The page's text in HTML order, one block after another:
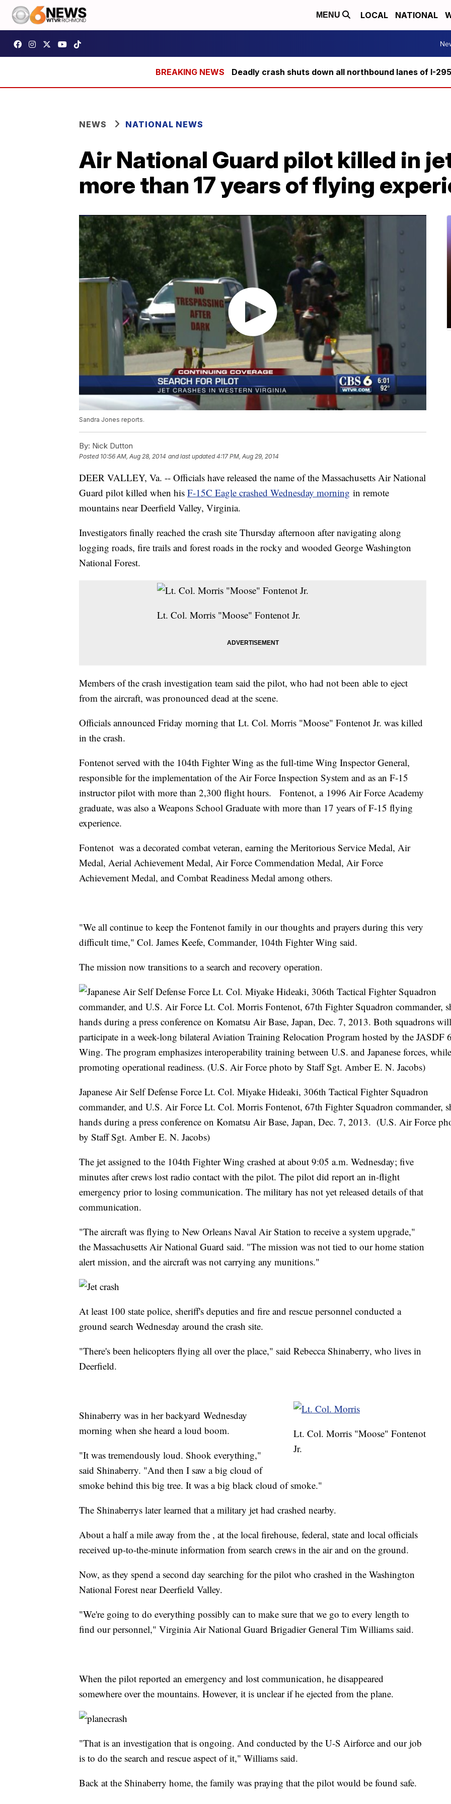
MENU LOCAL NATIONAL
Deadly crash shuts down all northbound lanes of I-
NEWS NATIONAL NEWS
Air National Guard pilot killed in
more than 17 years of flying
Sandra Jones reports.
By: Nick Dutton
Posted 10:56 AM, Aug 28, 2014 and last updated 4:17 PM, Aug 29, 2014
DEER VALLEY, Va. -- Officials have released the name of the Massachusetts Air National
Guard pilot killed when his F-15C Eagle crashed Wednesday morning in remote
mountains near Deerfield Valley, Virginia.
Investigators finally reached the crash site Thursday afternoon after navigating along
logging roads, fire trails and forest roads in the rocky and wooded George Washington
National Forest.
Lt. Col. Morris "Moose" Fontenot Jr.
Members of the crash investigation team said the pilot, who had not been able to eject
from the aircraft, was pronounced dead at the scene.
Officials announced Friday morning that Lt. Col. Morris "Moose" Fontenot Jr. was killed
in the crash.
Fontenot served with the 104th Fighter Wing as the full-time Wing Inspector General,
responsible for the implementation of the Air Force Inspection System and as an F-15
instructor pilot with more than 2,300 flight hours. Fontenot, a 1996 Air Force Academy
graduate, was also a Weapons School Graduate with more than 17 years of F-15 flying
experience.
Fontenot was a decorated combat veteran, earning the Meritorious Service Medal, Air
Medal, Aerial Achievement Medal, Air Force Commendation Medal, Air Force
Achievement Medal, and Combat Readiness Medal among others.
"We all continue to keep the Fontenot family in our thoughts and prayers during this very
difficult time," Col. James Keefe, Commander, 104th Fighter Wing said.
The mission now transitions to a search and recovery operation.
Japanese Air Self Defense Force Lt. Col. Miyake Hideaki, 306th Tactical Fighter Squadron
commander, and U.S. Air Force Lt. Col. Morris Fontenot, 67th Fighter Squadron commander,
hands during a press conference on Komatsu Air Base, Japan, Dec. 7, 2013. (U.S. Air Force
by Staff Sgt. Amber E. N. Jacobs)
The jet assigned to the 104th Fighter Wing crashed at about 9:05 a.m. Wednesday; five
minutes after crews lost radio contact with the pilot. The pilot did report an in-flight
emergency prior to losing communication. The military has not yet released details of that
communication.
"The aircraft was flying to New Orleans Naval Air Station to receive a system upgrade,"
the Massachusetts Air National Guard said. "The mission was not tied to our home station
alert mission, and the aircraft was not carrying any munitions."
At least 100 state police, sheriff's deputies and fire and rescue personnel conducted a
ground search Wednesday around the crash site.
"There's been helicopters flying all over the place," said Rebecca Shinaberry, who lives in
Deerfield.
Lt. Col. Morris "Moose" Fontenot
Jr.
Shinaberry was in her backyard Wednesday
morning when she heard a loud boom.
"It was tremendously loud. Shook everything,"
said Shinaberry. "And then I saw a big cloud of
smoke behind this big tree. It was a big black cloud of smoke."
The Shinaberrys later learned that a military jet had crashed nearby.
About a half a mile away from the , at the local firehouse, federal, state and local officials
received up-to-the-minute information from search crews in the air and on the ground.
Now, as they spend a second day searching for the pilot who crashed in the Washington
National Forest near Deerfield Valley.
"We're going to do everything possibly can to make sure that we go to every length to
find our personnel," Virginia Air National Guard Brigadier General Tim Williams said.
When the pilot reported an emergency and lost communication, he disappeared
somewhere over the mountains. However, it is unclear if he ejected from the plane.
"That is an investigation that is ongoing. And conducted by the U-S Airforce and our job
is to do the search and rescue aspect of it," Williams said.
Back at the Shinaberry home, the family was praying that the pilot would be found safe.